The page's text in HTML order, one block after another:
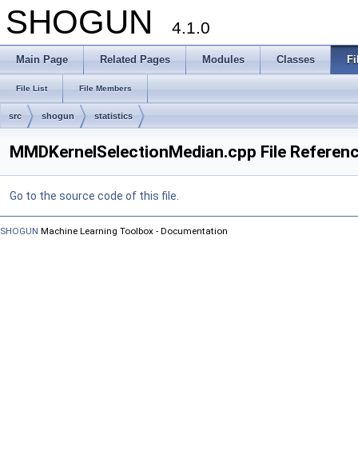
SHOGUN 4.1.0
Main Page Related Pages Modules Classes
File List File Members
src shogun statistics
MMDKernelSelectionMedian.cpp File
Go to the source code of this file.
SHOGUN Machine Learning Toolbox - Documentation